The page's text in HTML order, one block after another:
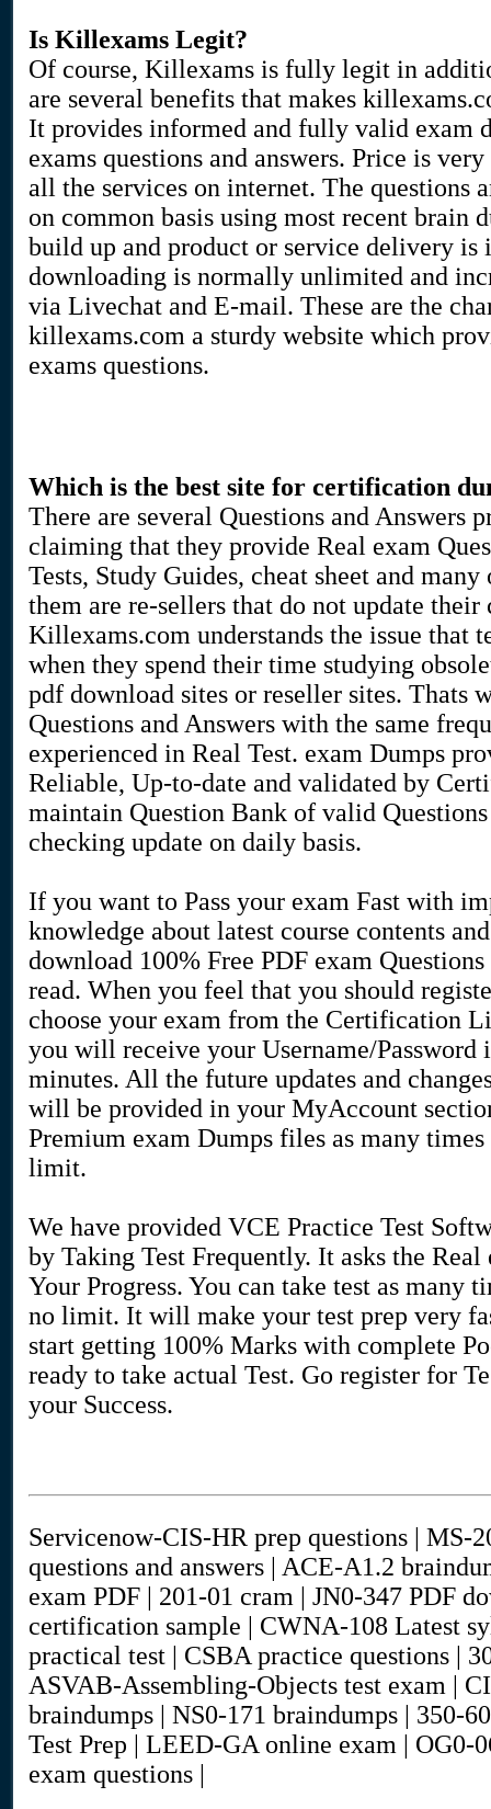
Is Killexams Legit?
Of course, Killexams is fully legit in
are several benefits that makes
It provides informed and fully valid exam
exams questions and answers. Price is
all the services on internet. The questions
on common basis using most recent brain
build up and product or service delivery is
downloading is normally unlimited and
via Livechat and E-mail. These are the
killexams.com a sturdy website which
exams questions.
Which is the best site for certification
There are several Questions and Answers
claiming that they provide Real exam
Tests, Study Guides, cheat sheet and
them are re-sellers that do not update their
Killexams.com understands the issue that
when they spend their time studying
pdf download sites or reseller sites. Thats
Questions and Answers with the same
experienced in Real Test. exam Dumps
Reliable, Up-to-date and validated by
maintain Question Bank of valid
checking update on daily basis.
If you want to Pass your exam Fast with
knowledge about latest course contents
download 100% Free PDF exam
read. When you feel that you should
choose your exam from the Certification
you will receive your Username/
minutes. All the future updates and
will be provided in your MyAccount
Premium exam Dumps files as many
limit.
We have provided VCE Practice Test
by Taking Test Frequently. It asks the
Your Progress. You can take test as many
no limit. It will make your test prep very
start getting 100% Marks with complete
ready to take actual Test. Go register for
your Success.
Servicenow-CIS-HR prep questions | MS-
questions and answers | ACE-A1.2
exam PDF | 201-01 cram | JN0-347 PDF
certification sample | CWNA-108 Latest
practical test | CSBA practice questions |
ASVAB-Assembling-Objects test exam |
braindumps | NS0-171 braindumps | 350-
Test Prep | LEED-GA online exam | OG0-
exam questions |